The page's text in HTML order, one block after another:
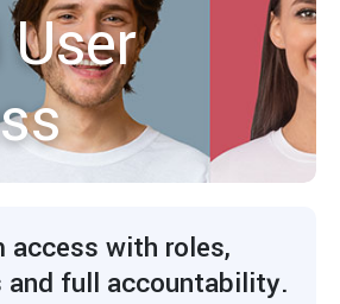
access with roles,
and full accountability.